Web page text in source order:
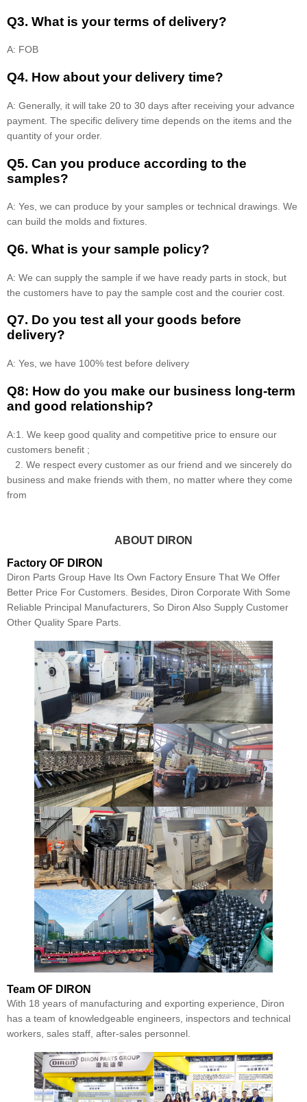
Q3. What is your terms of delivery?
A: FOB
Q4. How about your delivery time?
A: Generally, it will take 20 to 30 days after receiving your advance
payment. The specific delivery time depends on the items and the
quantity of your order.
Q5. Can you produce according to the
samples?
A: Yes, we can produce by your samples or technical drawings. We
can build the molds and fixtures.
Q6. What is your sample policy?
A: We can supply the sample if we have ready parts in stock, but
the customers have to pay the sample cost and the courier cost.
Q7. Do you test all your goods before
delivery?
A: Yes, we have 100% test before delivery
Q8: How do you make our business long-term
and good relationship?
A:1. We keep good quality and competitive price to ensure our
customers benefit ;
2. We respect every customer as our friend and we sincerely do
business and make friends with them, no matter where they come
from
ABOUT DIRON
Factory OF DIRON
Diron Parts Group Have Its Own Factory Ensure That We Offer
Better Price For Customers. Besides, Diron Corporate With Some
Reliable Principal Manufacturers, So Diron Also Supply Customer
Other Quality Spare Parts.
Team OF DIRON
With 18 years of manufacturing and exporting experience, Diron
has a team of knowledgeable engineers, inspectors and technical
workers, sales staff, after-sales personnel.